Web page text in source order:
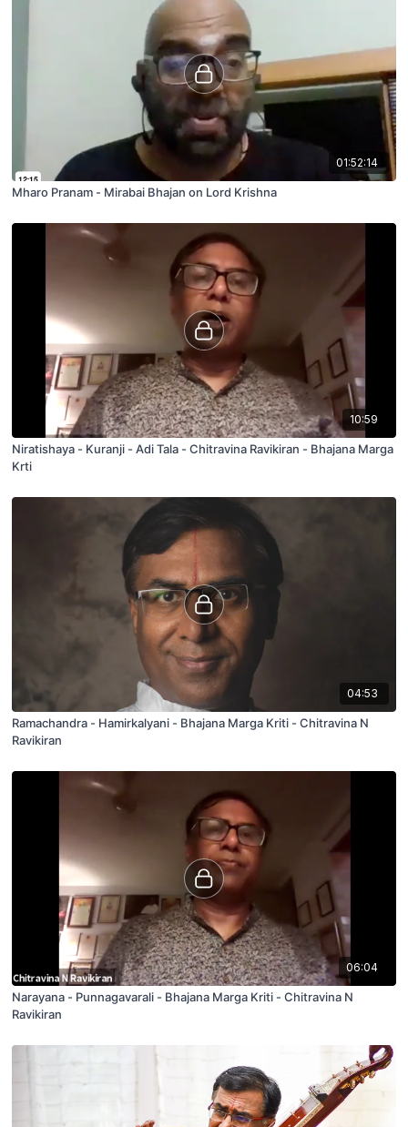
01:52:14
Mharo Pranam - Mirabai Bhajan on Lord Krishna
10:59
Niratishaya - Kuranji - Adi Tala - Chitravina Ravikiran - Bhajana Marga
Krti
04:53
Ramachandra - Hamirkalyani - Bhajana Marga Kriti - Chitravina N
Ravikiran
06:04
Narayana - Punnagavarali - Bhajana Marga Kriti - Chitravina N
Ravikiran